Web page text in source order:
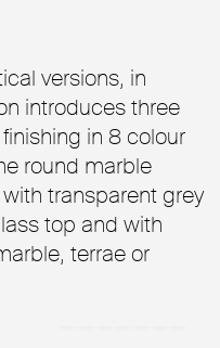
versions, in
introduces three
in 8 colour
round marble
transparent grey
top and with
terrae or